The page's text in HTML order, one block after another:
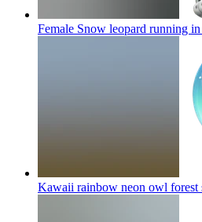
Female Snow leopard running
Kawaii rainbow neon owl forest